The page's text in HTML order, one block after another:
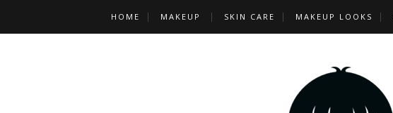
HOME MAKEUP SKIN CARE MAKEUP LOOKS